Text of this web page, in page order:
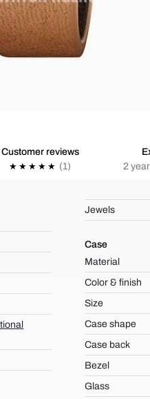
Customer reviews
(1)
2
Jewels
Case
Material
Color & finish
Size
Case shape
Case back
Bezel
Glass